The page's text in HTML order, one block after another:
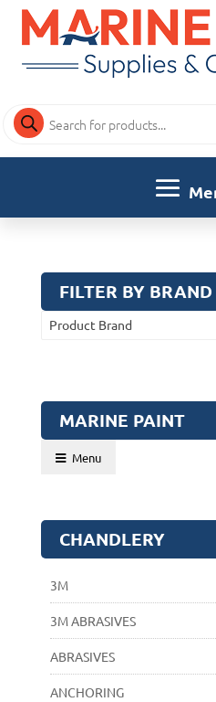
Products
search
FILTER BY BRAND
Product Brand
MARINE PAINT
Menu
CHANDLERY
3M
3M ABRASIVES
ABRASIVES
ANCHORING